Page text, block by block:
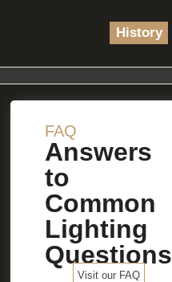
History
FAQ
Answers
to
Common
Lighting
Questions
Visit our FAQ